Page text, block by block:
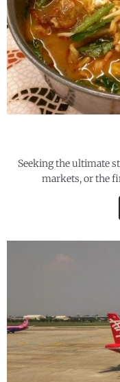
Seeking the ultimate
markets, or the